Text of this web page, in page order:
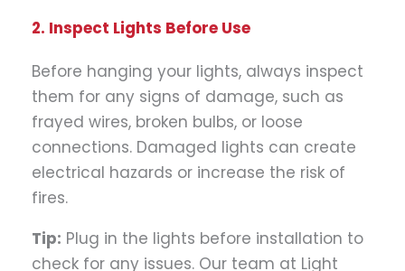
2. Inspect Lights Before Use
Before hanging your lights, always inspect
them for any signs of damage, such as
frayed wires, broken bulbs, or loose
connections. Damaged lights can create
electrical hazards or increase the risk of
fires.
Tip: Plug in the lights before installation to
check for any issues. Our team at Light